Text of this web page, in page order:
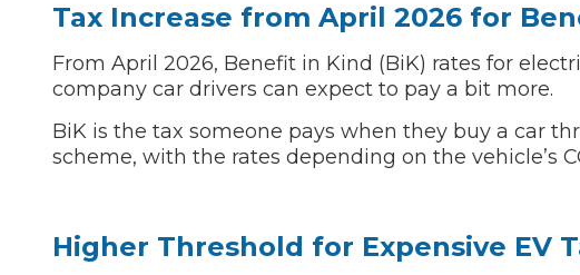
Book My MOT
Our Tier System Explained
Tax Increase from April 2026 for
From April 2026, Benefit in Kind (BiK) rates for
company car drivers can expect to pay a bit more.
BiK is the tax someone pays when they buy a car
scheme, with the rates depending on the vehicle’s
Higher Threshold for Expensive EV